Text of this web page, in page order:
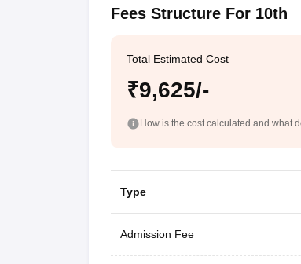
Fees Structure For 10th
Total Estimated Cost
₹9,625/-
How is the cost calculated and what
Type
Admission Fee